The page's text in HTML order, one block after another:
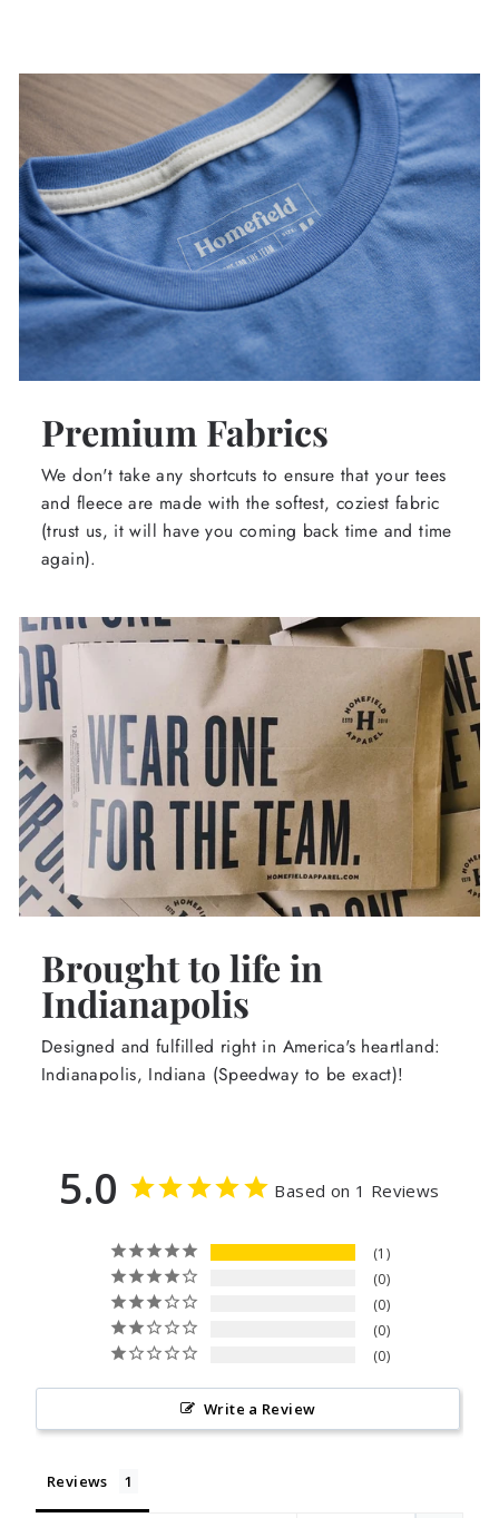
Premium Fabrics
We don't take any shortcuts to ensure that your tees
and fleece are made with the softest, coziest fabric
(trust us, it will have you coming back time and time
again).
Brought to life in
Indianapolis
Designed and fulfilled right in America's heartland:
Indianapolis, Indiana (Speedway to be exact)!
5.0 Based on 1 Reviews
1
0
0
0
0
Write a Review
Reviews